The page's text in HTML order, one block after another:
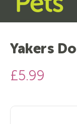
Yakers
£5.99